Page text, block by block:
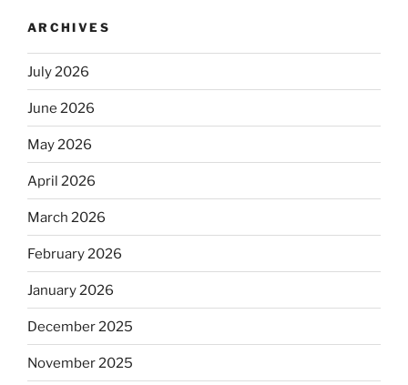
ARCHIVES
July 2026
June 2026
May 2026
April 2026
March 2026
February 2026
January 2026
December 2025
November 2025